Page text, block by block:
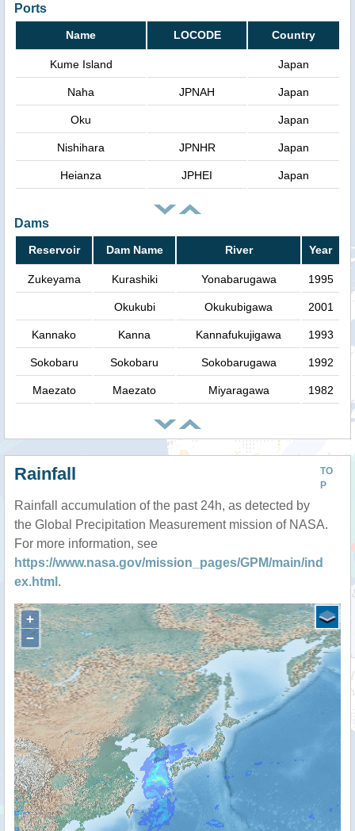
Ports
Name LOCODE Country
Kume Island Japan
Naha JPNAH Japan
Oku Japan
Nishihara JPNHR Japan
Heianza JPHEI Japan
Dams
Reservoir Dam Name River Year
Zukeyama Kurashiki Yonabarugawa 1995
Okukubi Okukubigawa 2001
Kannako Kanna Kannafukujigawa 1993
Sokobaru Sokobaru Sokobarugawa 1992
Maezato Maezato Miyaragawa 1982
TO
P
Rainfall
Rainfall accumulation of the past 24h, as detected by
the Global Precipitation Measurement mission of NASA.
For more information, see
https://www.nasa.gov/mission_pages/GPM/main/ind
ex.html .
+
−